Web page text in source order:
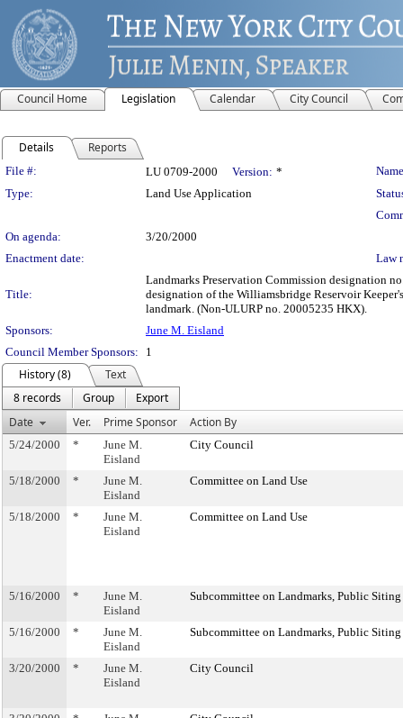
Council Home Legislation Calendar City Council
Details Reports
Legislation Details
File #: LU 0709-2000 Version: *
Type:
Land Use Application
On agenda:
3/20/2000
Enactment date:
Law
Title:
Landmarks Preservation Commission designation
designation of the Williamsbridge Reservoir
landmark. (Non-ULURP no. 20005235 HKX).
Sponsors:
June M. Eisland
Council Member Sponsors:
1
History (8)
Text
8 records
Group
Export
Date
Ver. Prime Sponsor Action By
5/24/2000 *
June M.
Eisland
City Council
5/18/2000 *
June M.
Eisland
Committee on Land Use
5/18/2000 *
June M.
Eisland
Committee on Land Use
5/16/2000 *
June M.
Eisland
Subcommittee on Landmarks, Public
5/16/2000 *
June M.
Eisland
Subcommittee on Landmarks, Public
3/20/2000 *
June M.
Eisland
City Council